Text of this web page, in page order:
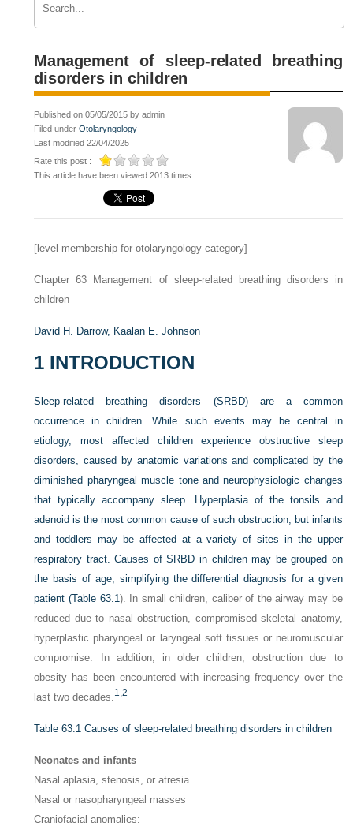
Management of sleep-related breathing
disorders in children
Published on 05/05/2015 by admin
Filed underOtolaryngology
Last modified 22/04/2025
Rate this post :
This article have been viewed 2013 times
[level-membership-for-otolaryngology-category]
Chapter 63 Management of sleep-related breathing disorders in
children
David H. Darrow, Kaalan E. Johnson
1 INTRODUCTION
Sleep-related breathing disorders (SRBD) are a common
occurrence in children. While such events may be central in
etiology, most affected children experience obstructive sleep
disorders, caused by anatomic variations and complicated by the
diminished pharyngeal muscle tone and neurophysiologic changes
that typically accompany sleep. Hyperplasia of the tonsils and
adenoid is the most common cause of such obstruction, but infants
and toddlers may be affected at a variety of sites in the upper
respiratory tract. Causes of SRBD in children may be grouped on
the basis of age, simplifying the differential diagnosis for a given
patient (Table 63.1). In small children, caliber of the airway may be
reduced due to nasal obstruction, compromised skeletal anatomy,
hyperplastic pharyngeal or laryngeal soft tissues or neuromuscular
compromise. In addition, in older children, obstruction due to
obesity has been encountered with increasing frequency over the
last two decades.1,2
Table 63.1 Causes of sleep-related breathing disorders in children
Neonates and infants
Nasal aplasia, stenosis, or atresia
Nasal or nasopharyngeal masses
Craniofacial anomalies: